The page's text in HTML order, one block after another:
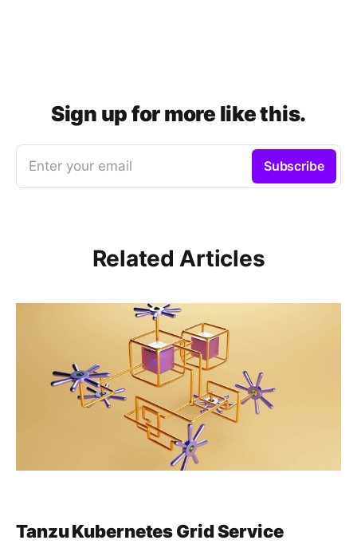
Sign up for more like this.
Enter your email Subscribe
Related Articles
Tanzu Kubernetes Grid Service